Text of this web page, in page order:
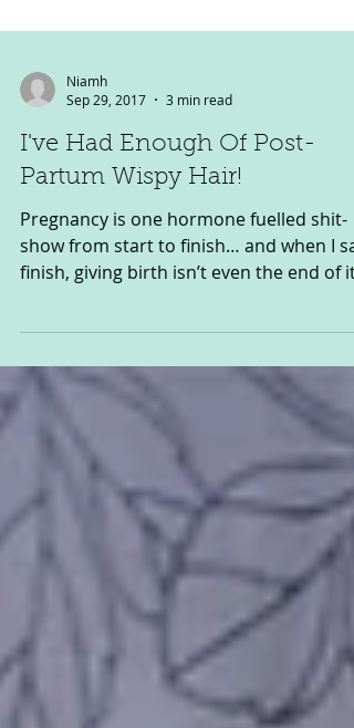
Niamh
Sep 29, 2017
3 min read
I've Had Enough Of Post-
Partum Wispy Hair!
show from start to finish… and when I say
finish, giving birth isn’t even the end of it
as far as...